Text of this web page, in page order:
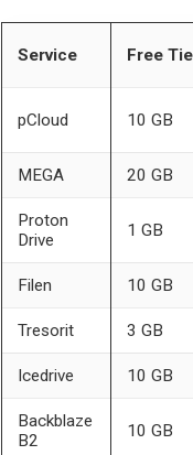
Service Free
pCloud 10 GB
MEGA 20 GB
Proton
Drive
1 GB
Filen 10 GB
Tresorit 3 GB
Icedrive 10 GB
Backblaze
B2
10 GB